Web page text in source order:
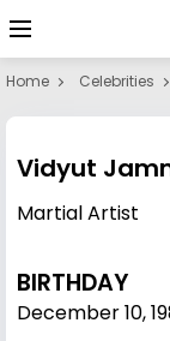
Home Celebrities
Vidyut
Martial Artist
BIRTHDAY
December 10,